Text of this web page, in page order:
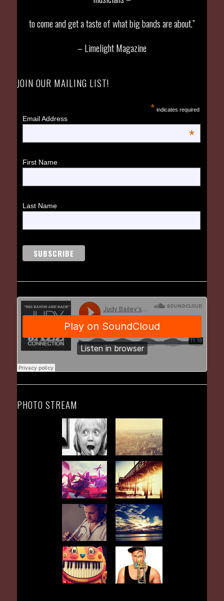
to come and get a taste of what big bands are about.”
– Limelight Magazine
JOIN OUR MAILING LIST!
* indicates required
Email Address
*
First Name
Last Name
PHOTO STREAM